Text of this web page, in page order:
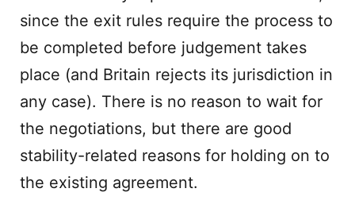
since the exit rules require the process to
be completed before judgement takes
place (and Britain rejects its jurisdiction in
any case). There is no reason to wait for
the negotiations, but there are good
stability-related reasons for holding on to
the existing agreement.